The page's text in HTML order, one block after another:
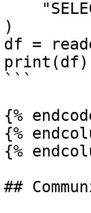
)
df =
print(df)
```
{%
{%
{%
##